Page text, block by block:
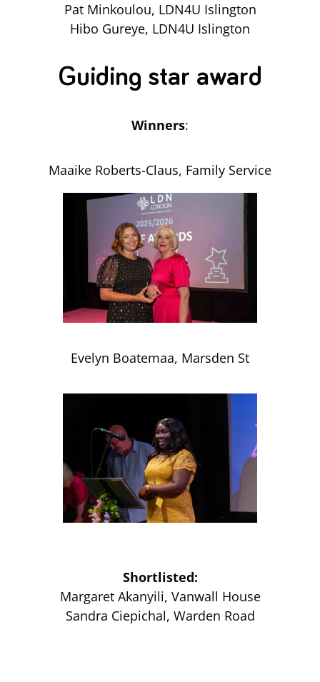
Pat Minkoulou, LDN4U Islington
Hibo Gureye, LDN4U Islington
Guiding star award
Winners:
Maaike Roberts-Claus, Family Service
Evelyn Boatemaa, Marsden St
Shortlisted:
Margaret Akanyili, Vanwall House
Sandra Ciepichal, Warden Road